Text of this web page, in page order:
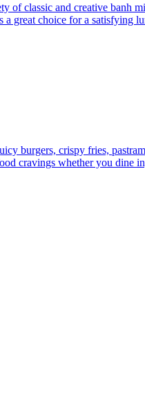
of classic and creative banh
great choice for a satisfying
burgers, crispy fries,
cravings whether you